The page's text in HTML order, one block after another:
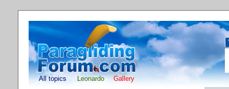
All topics Leonardo Gallery